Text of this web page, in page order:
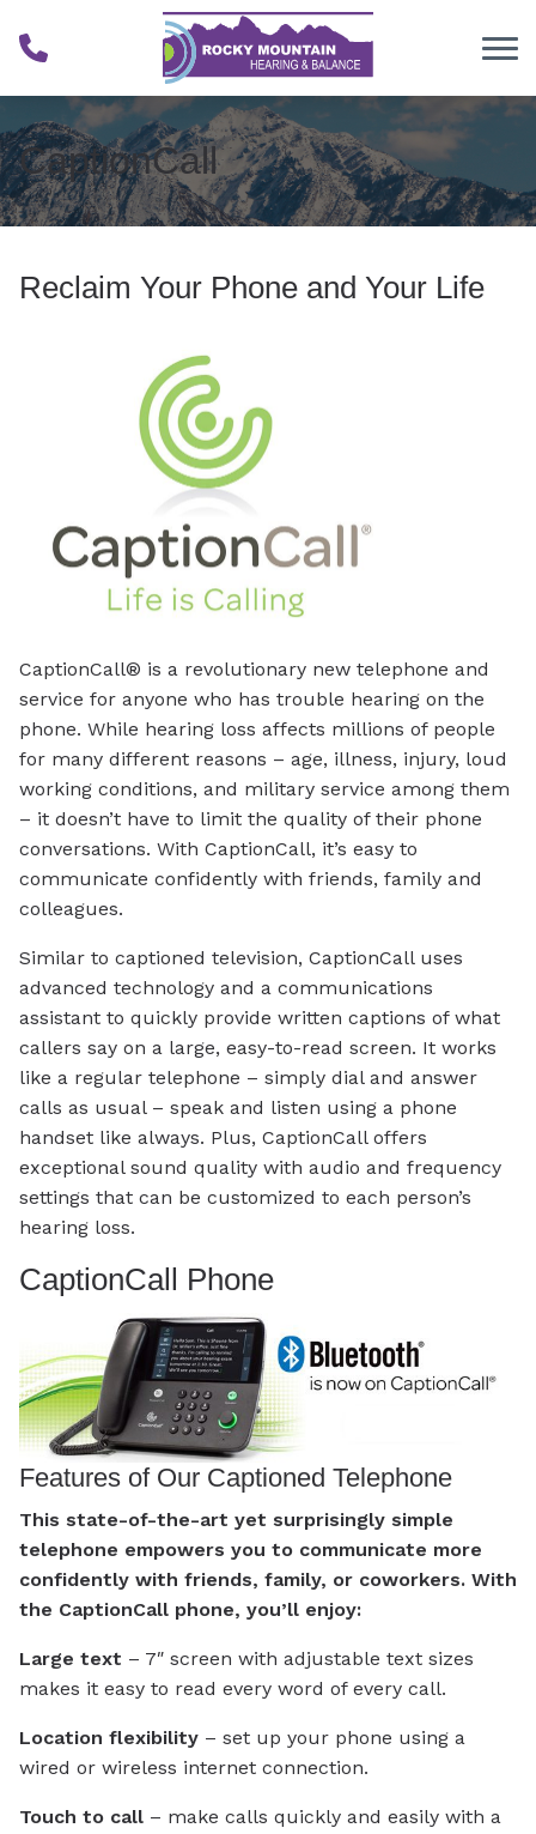
CaptionCall
Reclaim Your Phone and Your Life
CaptionCall® is a revolutionary new telephone and
service for anyone who has trouble hearing on the
phone. While hearing loss affects millions of people
for many different reasons – age, illness, injury, loud
working conditions, and military service among them
– it doesn’t have to limit the quality of their phone
conversations. With CaptionCall, it’s easy to
communicate confidently with friends, family and
colleagues.
Similar to captioned television, CaptionCall uses
advanced technology and a communications
assistant to quickly provide written captions of what
callers say on a large, easy-to-read screen. It works
like a regular telephone – simply dial and answer
calls as usual – speak and listen using a phone
handset like always. Plus, CaptionCall offers
exceptional sound quality with audio and frequency
settings that can be customized to each person’s
hearing loss.
CaptionCall Phone
Features of Our Captioned Telephone
This state-of-the-art yet surprisingly simple
telephone empowers you to communicate more
confidently with friends, family, or coworkers. With
the CaptionCall phone, you’ll enjoy:
Large text – 7″ screen with adjustable text sizes
makes it easy to read every word of every call.
Location flexibility – set up your phone using a
wired or wireless internet connection.
Touch to call – make calls quickly and easily with a